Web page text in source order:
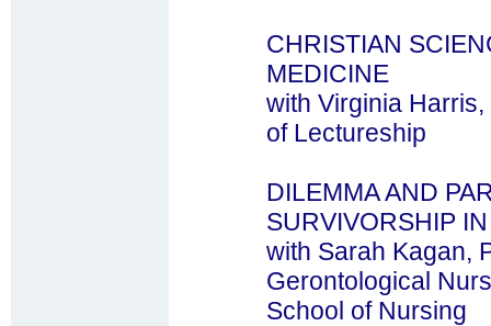
CHRISTIAN
MEDICINE
with Virginia
of Lectureship
DILEMMA AND
SURVIVORSHIP
with Sarah Kagan,
Gerontological
School of Nursing